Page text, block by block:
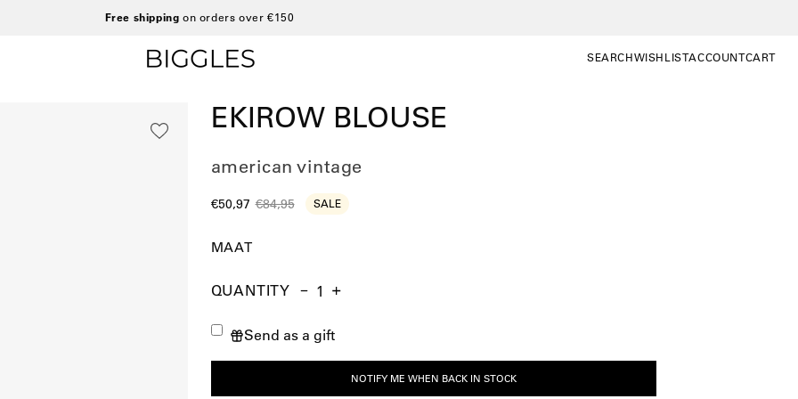
Free shipping on orders over €150
SEARCHSEARCHWISHLIST
WISHLISTMY
ACCOUNTOPEN
CART
EKIROW BLOUSE
american vintage
€50,97 €84,95 SALE
MAAT
QUANTITY Quantity
Decrease
Send as a gift
NOTIFY ME WHEN BACK IN STOCK